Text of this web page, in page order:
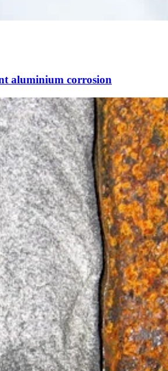
aluminium corrosion